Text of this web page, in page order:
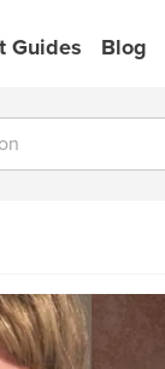
Guides Blog